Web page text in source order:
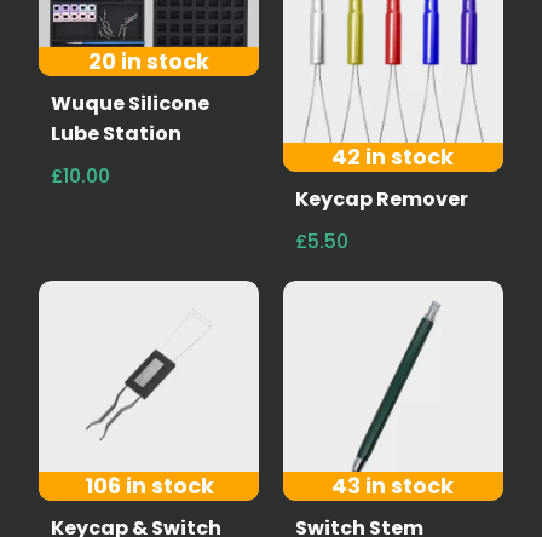
20 in stock
Wuque Silicone
Lube Station
£10.00
42 in stock
Keycap Remover
£5.50
106 in stock
Keycap & Switch
43 in stock
Switch Stem